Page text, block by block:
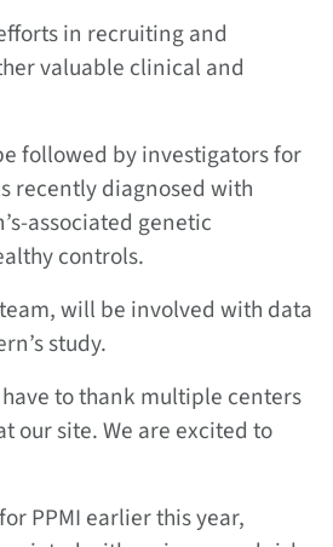
in recruiting and
valuable clinical and
followed by investigators for
recently diagnosed with
associated genetic
controls.
will be involved with data
study.
to thank multiple centers
our site. We are excited to
PPMI earlier this year,